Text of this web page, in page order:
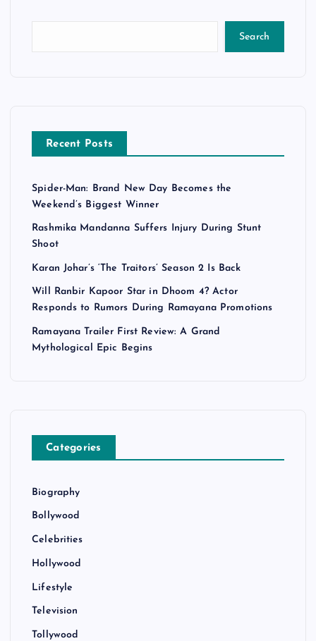
Search
Recent Posts
Spider-Man: Brand New Day Becomes the
Weekend’s Biggest Winner
Rashmika Mandanna Suffers Injury During Stunt
Shoot
Karan Johar’s ‘The Traitors’ Season 2 Is Back
Will Ranbir Kapoor Star in Dhoom 4? Actor
Responds to Rumors During Ramayana Promotions
Ramayana Trailer First Review: A Grand
Mythological Epic Begins
Categories
Biography
Bollywood
Celebrities
Hollywood
Lifestyle
Television
Tollywood